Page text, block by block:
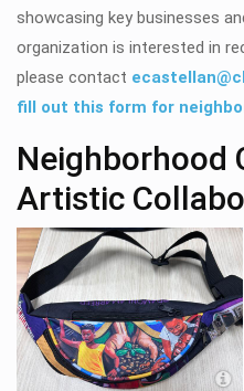
showcasing key businesses
organization is interested in
please contact
fill out this form for
Neighborhood
Artistic